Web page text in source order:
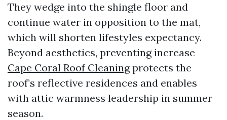
They wedge into the shingle floor and
continue water in opposition to the mat,
which will shorten lifestyles expectancy.
Beyond aesthetics, preventing increase
Cape Coral Roof Cleaningprotects the
roof’s reflective residences and enables
with attic warmness leadership in summer
season.